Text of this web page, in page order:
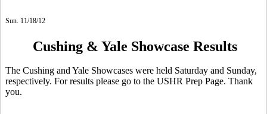
Sun. 11/18/12
Cushing & Yale Showcase Results
The Cushing and Yale Showcases were held Saturday and Sunday,
respectively. For results please go to the USHR Prep Page. Thank
you.